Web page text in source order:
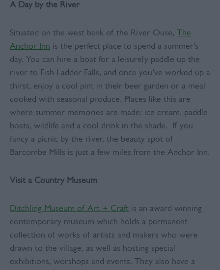
A Day by the River
Situated on the west bank of the River Ouse, The
Anchor Inn is the perfect place to spend a summer’s
day. You can hire a boat for a leisurely paddle up the
river to Fish Ladder Falls, and once you’ve worked up a
thirst, enjoy a cool pint in their beer garden or a meal
cooked with seasonal produce. Places like this are
where summer memories are made: ice cream, paddle
boats, wildlife and a cool drink in the shade. If you
fancy a picnic by the river, the beauty spot of
Barcombe Mills is just a few miles from the Anchor Inn.
Visit a Country Museum
Ditchling Museum of Art + Craft is an award winning
contemporary museum which holds a permanent
collection of works of artists and makers who were
drawn to the village, as well as hosting special
exhibitions, worshops and events. They also have a